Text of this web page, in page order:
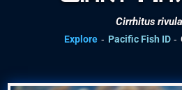
Cirrhitus
Explore - Pacific Fish ID -